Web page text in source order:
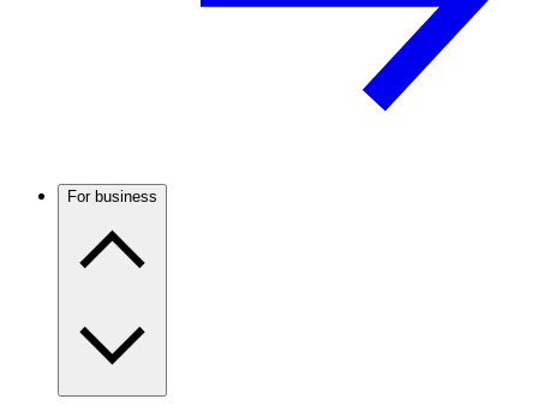
For business